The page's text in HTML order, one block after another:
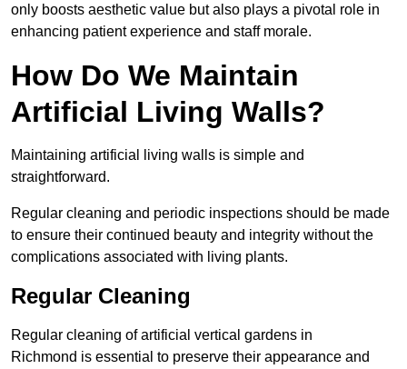
only boosts aesthetic value but also plays a pivotal role in
enhancing patient experience and staff morale.
How Do We Maintain
Artificial Living Walls?
Maintaining artificial living walls is simple and
straightforward.
Regular cleaning and periodic inspections should be made
to ensure their continued beauty and integrity without the
complications associated with living plants.
Regular Cleaning
Regular cleaning of artificial vertical gardens in
Richmond is essential to preserve their appearance and